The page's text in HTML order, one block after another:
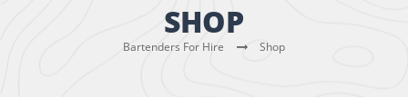
SHOP
Bartenders For Hire Shop